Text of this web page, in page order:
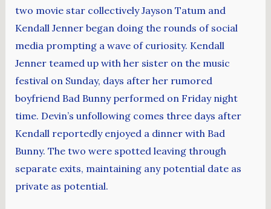
two movie star collectively Jayson Tatum and
Kendall Jenner began doing the rounds of social
media prompting a wave of curiosity. Kendall
Jenner teamed up with her sister on the music
festival on Sunday, days after her rumored
boyfriend Bad Bunny performed on Friday night
time. Devin’s unfollowing comes three days after
Kendall reportedly enjoyed a dinner with Bad
Bunny. The two were spotted leaving through
separate exits, maintaining any potential date as
private as potential.